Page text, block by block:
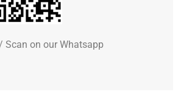
Scan on our Whatsapp